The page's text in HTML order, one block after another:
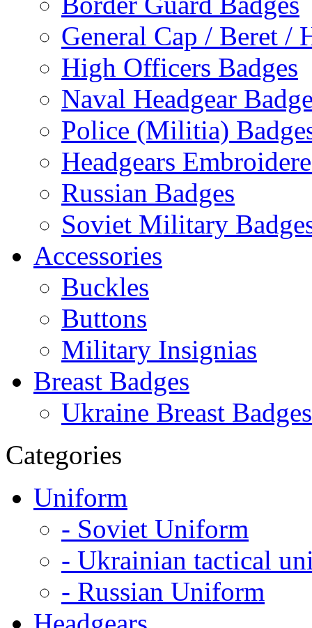
General Cap / Beret /
High Officers Badges
Naval Headgear
Police (Militia)
Headgears
Russian Badges
Soviet Military
Accessories
Buckles
Buttons
Military Insignias
Breast Badges
Ukraine Breast Badges
Categories
Uniform
- Soviet Uniform
- Ukrainian tactical
- Russian Uniform